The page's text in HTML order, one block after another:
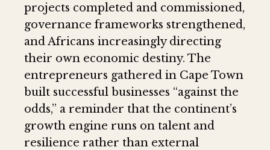
projects completed and commissioned,
governance frameworks strengthened,
and Africans increasingly directing
their own economic destiny. The
entrepreneurs gathered in Cape Town
built successful businesses “against the
odds,” a reminder that the continent’s
growth engine runs on talent and
resilience rather than external